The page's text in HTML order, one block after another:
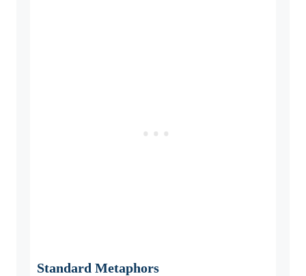
Standard Metaphors